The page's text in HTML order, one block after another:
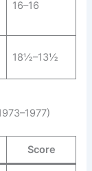
16–16
18½–13½
Score